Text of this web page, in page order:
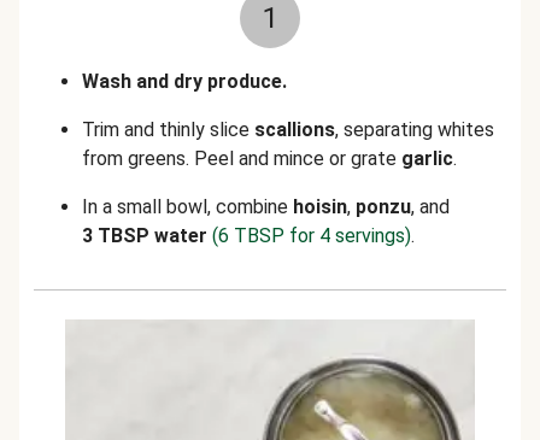
1
Wash and dry produce.
Trim and thinly slice scallions, separating whites
from greens. Peel and mince or grate garlic.
In a small bowl, combine hoisin, ponzu, and
3 TBSP water (6 TBSP for 4 servings).